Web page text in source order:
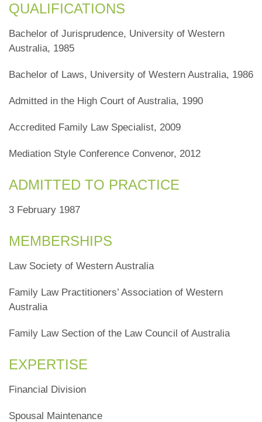
QUALIFICATIONS
Bachelor of Jurisprudence, University of Western
Australia, 1985
Bachelor of Laws, University of Western Australia, 1986
Admitted in the High Court of Australia, 1990
Accredited Family Law Specialist, 2009
Mediation Style Conference Convenor, 2012
ADMITTED TO PRACTICE
3 February 1987
MEMBERSHIPS
Law Society of Western Australia
Family Law Practitioners’ Association of Western
Australia
Family Law Section of the Law Council of Australia
EXPERTISE
Financial Division
Spousal Maintenance